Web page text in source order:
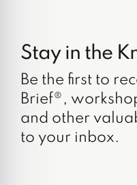
Stay in the
Be the first to
Brief®,
and other
to your inbox.